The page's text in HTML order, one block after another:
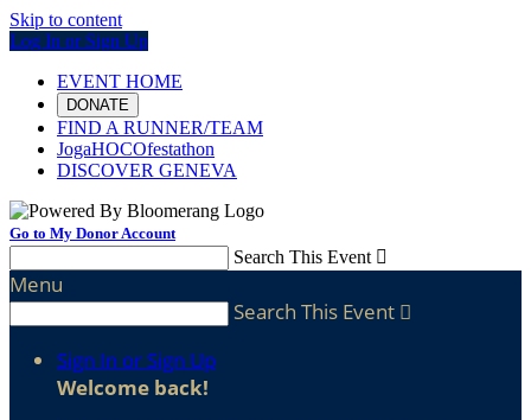
Skip to content
Log In or Sign Up
EVENT HOME
DONATE
FIND A RUNNER/TEAM
JogaHOCOfestathon
DISCOVER GENEVA
Go to My Donor Account
Search This Event 
Menu
Search This Event 
Sign In or Sign Up
Welcome back!